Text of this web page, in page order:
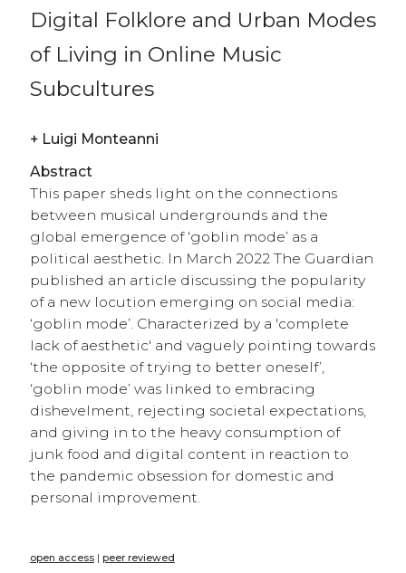
Digital Folklore and Urban Modes
of Living in Online Music
Subcultures
+ Luigi Monteanni
Abstract
This paper sheds light on the connections
between musical undergrounds and the
global emergence of ‘goblin mode’ as a
political aesthetic. In March 2022 The Guardian
published an article discussing the popularity
of a new locution emerging on social media:
‘goblin mode’. Characterized by a 'complete
lack of aesthetic' and vaguely pointing towards
‘the opposite of trying to better oneself’,
‘goblin mode’ was linked to embracing
dishevelment, rejecting societal expectations,
and giving in to the heavy consumption of
junk food and digital content in reaction to
the pandemic obsession for domestic and
personal improvement.
open access| peer reviewed